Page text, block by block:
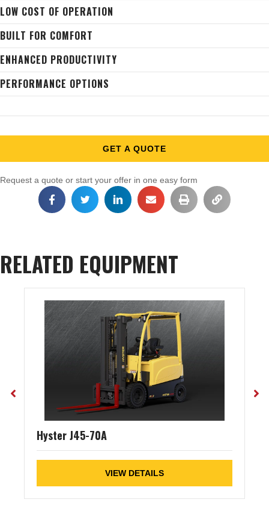
LOW COST OF OPERATION
BUILT FOR COMFORT
ENHANCED PRODUCTIVITY
PERFORMANCE OPTIONS
GET A QUOTE
Request a quote or start your offer in one easy form
RELATED EQUIPMENT
Hyster J45-70A
VIEW DETAILS